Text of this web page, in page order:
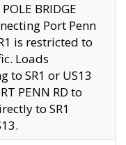
BRIDGE
Port Penn
is restricted to
Loads
to SR1 or US13
PENN RD to
to SR1